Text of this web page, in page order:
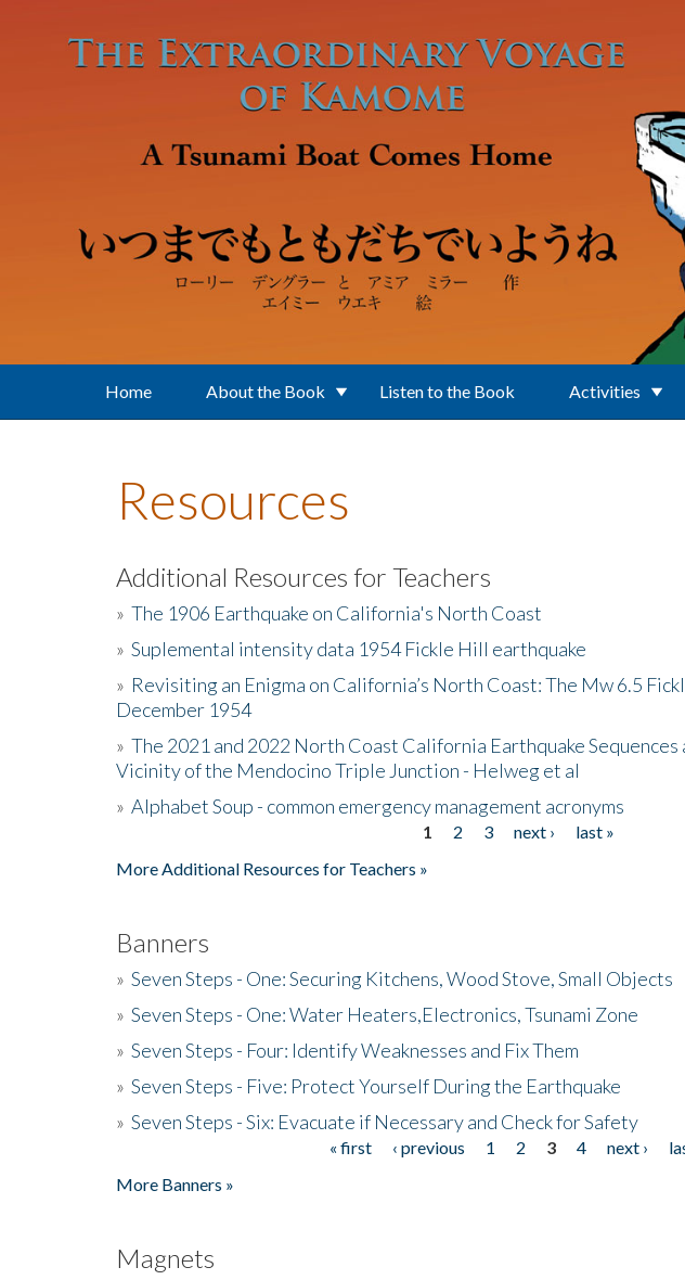
Home About the Book Listen to the Book Activities
Resources
Additional Resources for Teachers
» The 1906 Earthquake on California's North Coast
» Suplemental intensity data 1954 Fickle Hill earthquake
» Revisiting an Enigma on California’s North Coast: The Mw 6.5
December 1954
» The 2021 and 2022 North Coast California Earthquake
Vicinity of the Mendocino Triple Junction - Helweg et al
» Alphabet Soup - common emergency management acronyms
1 2 3 next ›
last »
More Additional Resources for Teachers »
Banners
» Seven Steps - One: Securing Kitchens, Wood Stove, Small Objects
» Seven Steps - One: Water Heaters,Electronics, Tsunami Zone
» Seven Steps - Four: Identify Weaknesses and Fix Them
» Seven Steps - Five: Protect Yourself During the Earthquake
» Seven Steps - Six: Evacuate if Necessary and Check for Safety
« first ‹ previous 1 2 3 4 next ›
More Banners »
Magnets